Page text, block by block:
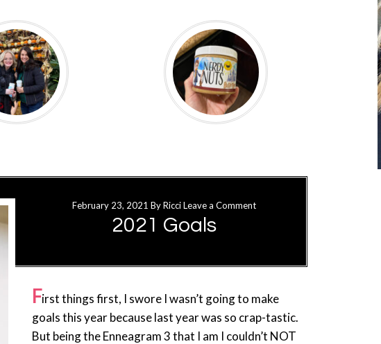
February 23, 2021 ByRicci Leave a Comment
2021 Goals
First things first, I swore I wasn’t going to make
goals this year because last year was so crap-tastic.
But being the Enneagram 3 that I am I couldn’t NOT